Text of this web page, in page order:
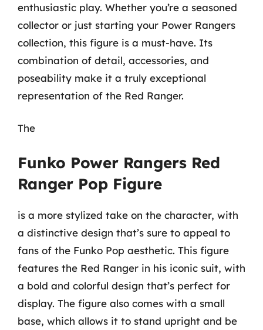
enthusiastic play. Whether you’re a seasoned
collector or just starting your Power Rangers
collection, this figure is a must-have. Its
combination of detail, accessories, and
poseability make it a truly exceptional
representation of the Red Ranger.
The
Funko Power Rangers Red
Ranger Pop Figure
is a more stylized take on the character, with
a distinctive design that’s sure to appeal to
fans of the Funko Pop aesthetic. This figure
features the Red Ranger in his iconic suit, with
a bold and colorful design that’s perfect for
display. The figure also comes with a small
base, which allows it to stand upright and be